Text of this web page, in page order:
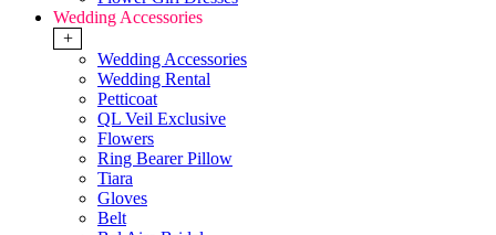
Wedding Accessories
+
Wedding Accessories
Wedding Rental
Petticoat
QL Veil Exclusive
Flowers
Ring Bearer Pillow
Tiara
Gloves
Belt